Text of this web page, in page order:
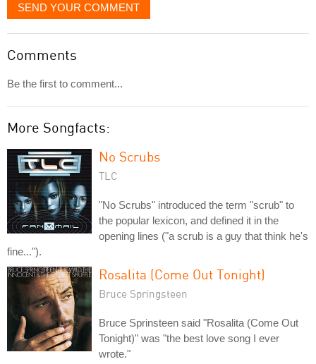
SEND YOUR COMMENT
Comments
Be the first to comment...
More Songfacts:
No Scrubs
TLC
"No Scrubs" introduced the term "scrub" to
the popular lexicon, and defined it in the
opening lines ("a scrub is a guy that think he's
fine...").
Rosalita (Come Out Tonight)
Bruce Springsteen
Bruce Sprinsteen said "Rosalita (Come Out
Tonight)" was "the best love song I ever
wrote."